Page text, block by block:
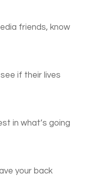
friends, know
if their lives
in what’s going
your back